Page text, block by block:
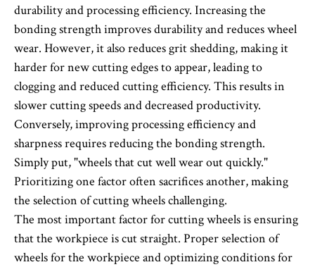
durability and processing efficiency. Increasing the
bonding strength improves durability and reduces wheel
wear. However, it also reduces grit shedding, making it
harder for new cutting edges to appear, leading to
clogging and reduced cutting efficiency. This results in
slower cutting speeds and decreased productivity.
Conversely, improving processing efficiency and
sharpness requires reducing the bonding strength.
Simply put, "wheels that cut well wear out quickly."
Prioritizing one factor often sacrifices another, making
the selection of cutting wheels challenging.
The most important factor for cutting wheels is ensuring
that the workpiece is cut straight. Proper selection of
wheels for the workpiece and optimizing conditions for